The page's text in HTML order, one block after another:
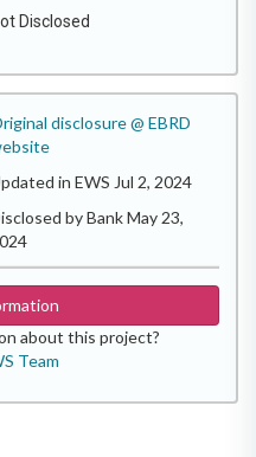
Disclosed
disclosure @ EBRD
in EWS Jul 2, 2024
by Bank May 23,
about this project?
Team